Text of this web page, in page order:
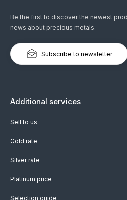
Be the first to discover the newest
news about precious metals.
Subscribe to newsletter
Additional services
Sell to us
Gold rate
Silver rate
Platinum price
Selection guide